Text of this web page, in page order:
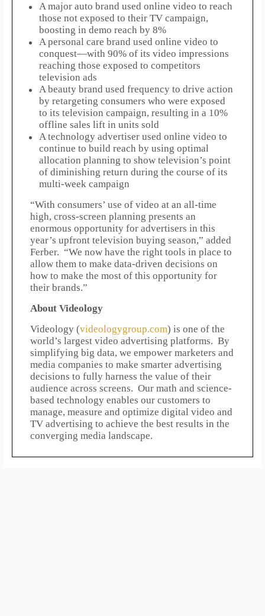
A major auto brand used online video to reach
those not exposed to their TV campaign,
boosting in demo reach by 8%
A personal care brand used online video to
conquest—with 90% of its video impressions
reaching those exposed to competitors
television ads
A beauty brand used frequency to drive action
by retargeting consumers who were exposed
to its television campaign, resulting in a 10%
offline sales lift in units sold
A technology advertiser used online video to
continue to build reach by using optimal
allocation planning to show television’s point
of diminishing return during the course of its
multi-week campaign
“With consumers’ use of video at an all-time
high, cross-screen planning presents an
enormous opportunity for advertisers in this
year’s upfront television buying season,” added
Ferber. “We now have the right tools in place to
allow them to make data-driven decisions on
how to make the most of this opportunity for
their brands.”
About Videology
Videology (videologygroup.com) is one of the
world’s largest video advertising platforms. By
simplifying big data, we empower marketers and
media companies to make smarter advertising
decisions to fully harness the value of their
audience across screens. Our math and science-
based technology enables our customers to
manage, measure and optimize digital video and
TV advertising to achieve the best results in the
converging media landscape.